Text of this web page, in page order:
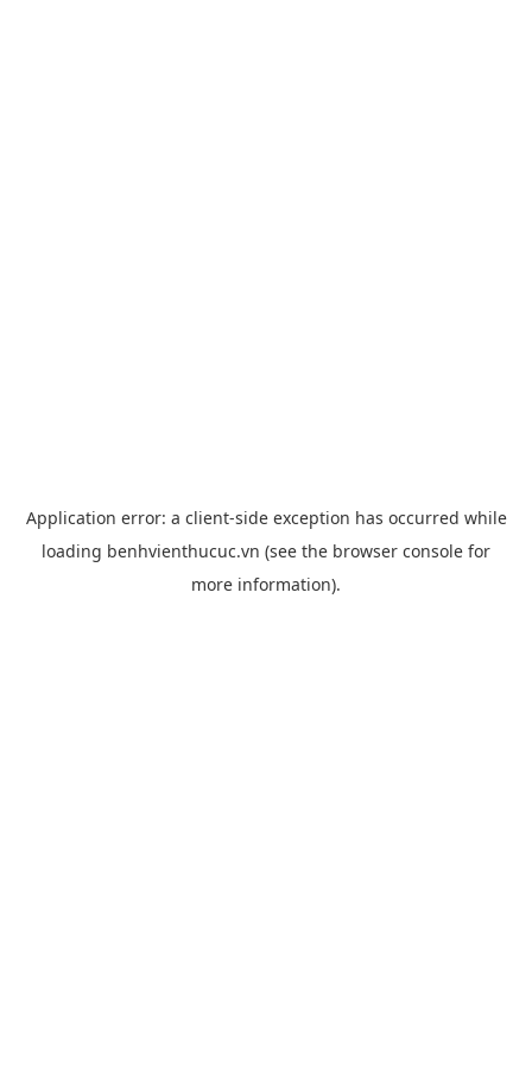
Application error: a client-side exception has occurred while
loading benhvienthucuc.vn (see the browser console for
more information).